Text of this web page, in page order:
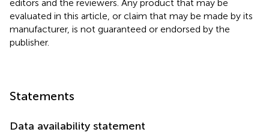
editors and the reviewers. Any product that may be
evaluated in this article, or claim that may be made by its
manufacturer, is not guaranteed or endorsed by the
publisher.
Statements
Data availability statement